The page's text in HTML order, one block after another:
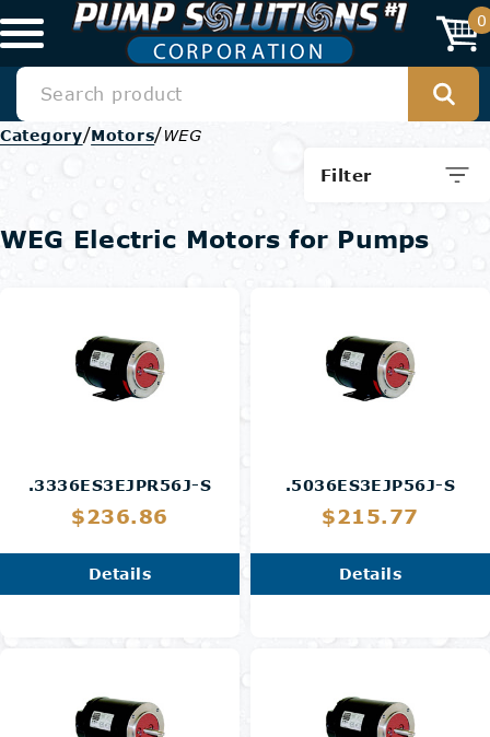
0
Category/Motors/WEG
Filter
WEG Electric Motors for Pumps
.3336ES3EJPR56J-S
$236.86
Details
.5036ES3EJP56J-S
$215.77
Details